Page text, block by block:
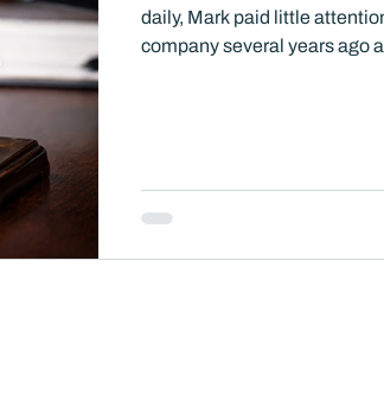
daily, Mark paid little
company several years ago
long-term success....